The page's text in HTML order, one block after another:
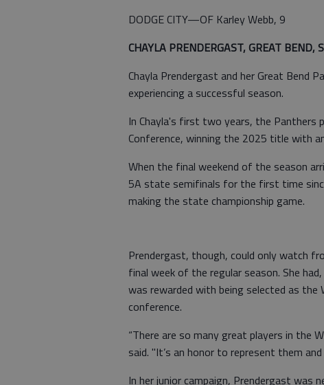
DODGE CITY—OF Karley Webb, 9
CHAYLA PRENDERGAST, GREAT BEND,
Chayla Prendergast and her Great Bend
experiencing a successful season.
In Chayla's first two years, the
Conference, winning the 2025 title with
When the final weekend of the season
5A state semifinals for the first time
making the state championship game.
Prendergast, though, could only watch
final week of the regular season. She
was rewarded with being selected as the
conference.
“There are so many great players in the
said. "It’s an honor to represent them
In her junior campaign, Prendergast was